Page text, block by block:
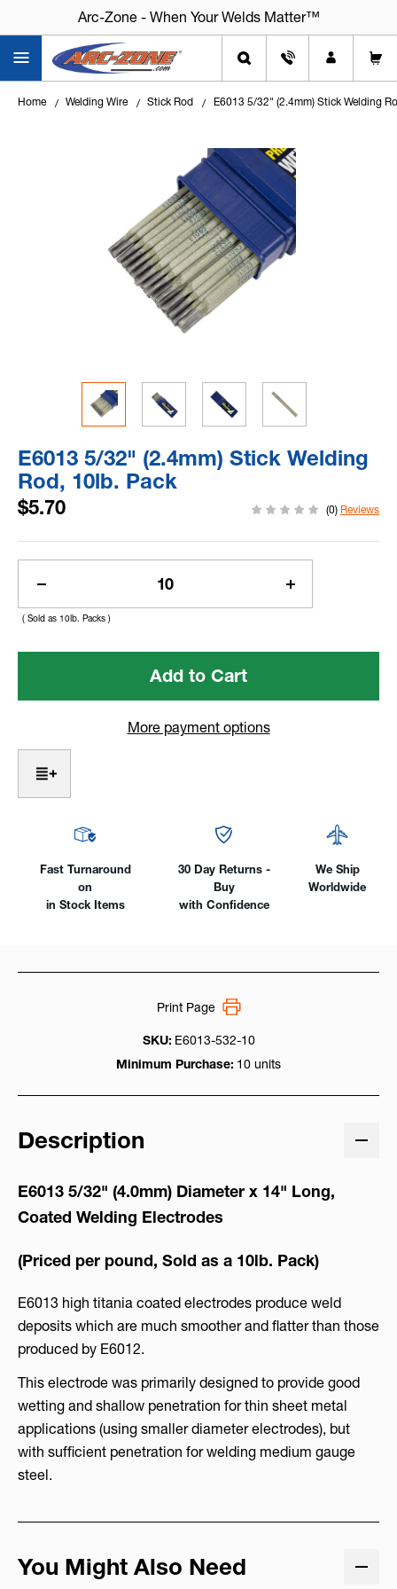
Arc-Zone - When Your Welds Matter™
Home Welding Wire Stick Rod E6013 5/32" (2.4mm) Stick Welding
E6013 5/32" (2.4mm) Stick Welding
Rod, 10lb. Pack
$5.70 (0) Reviews
Current
Quantity
Stick
10lb.
Pack
Increase
Quantity
Stick
( Sold as 10lb. Packs )
More payment options
Fast Turnaround
on
in Stock Items
30 Day Returns -
Buy
with Confidence
We Ship
Worldwide
SKU: E6013-532-10
Minimum Purchase: 10 units
Print Page
Description
E6013 5/32" (4.0mm) Diameter x 14" Long,
Coated Welding Electrodes
(Priced per pound, Sold as a 10lb. Pack)
E6013 high titania coated electrodes produce weld
deposits which are much smoother and flatter than those
produced by E6012.
This electrode was primarily designed to provide good
wetting and shallow penetration for thin sheet metal
applications (using smaller diameter electrodes), but
with sufficient penetration for welding medium gauge
steel.
You Might Also Need